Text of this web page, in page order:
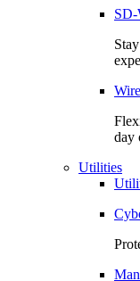
day
Utilities